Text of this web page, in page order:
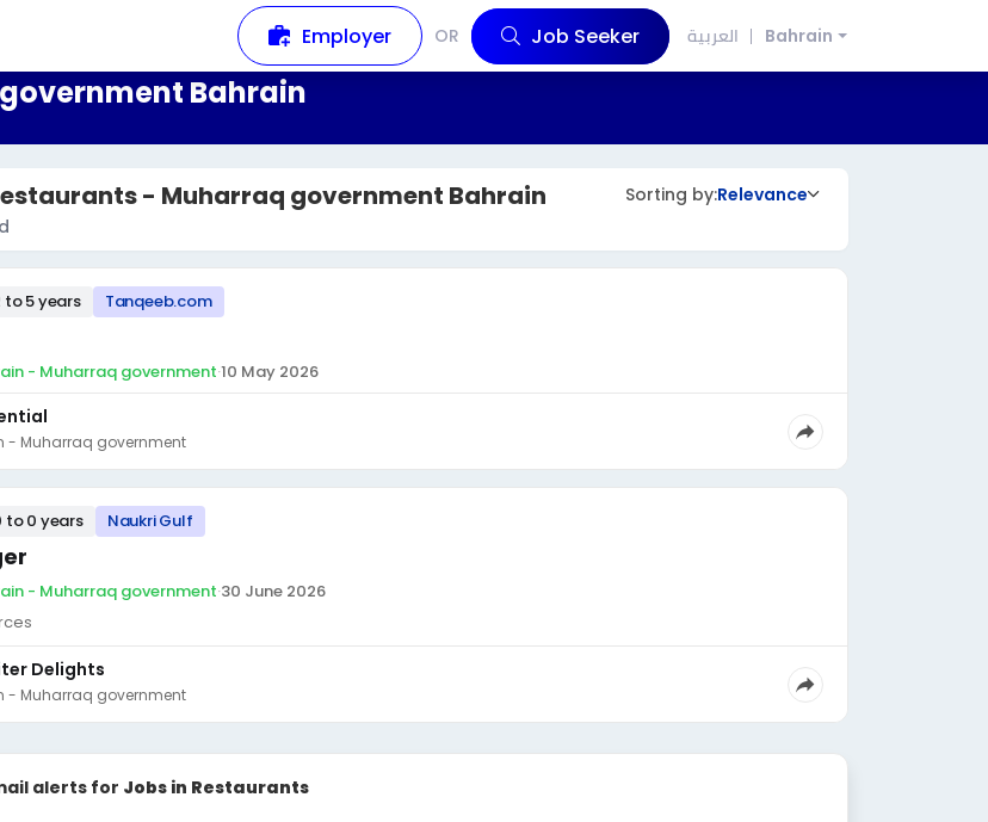
Employer OR Job Seeker العربية Bahrain
Bahrain
- Muharraq government Bahrain Sorting by:Relevance
to 5 years Tanqeeb.com
- Muharraq government·10 May 2026
- Muharraq government
to 0 years Naukri Gulf
- Muharraq government·30 June 2026
Delights
- Muharraq government
alerts for Jobs in Restaurants